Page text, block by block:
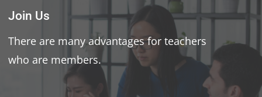
Join Us
There are many advantages for teachers
who are members.